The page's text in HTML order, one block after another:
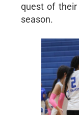
quest of
season.